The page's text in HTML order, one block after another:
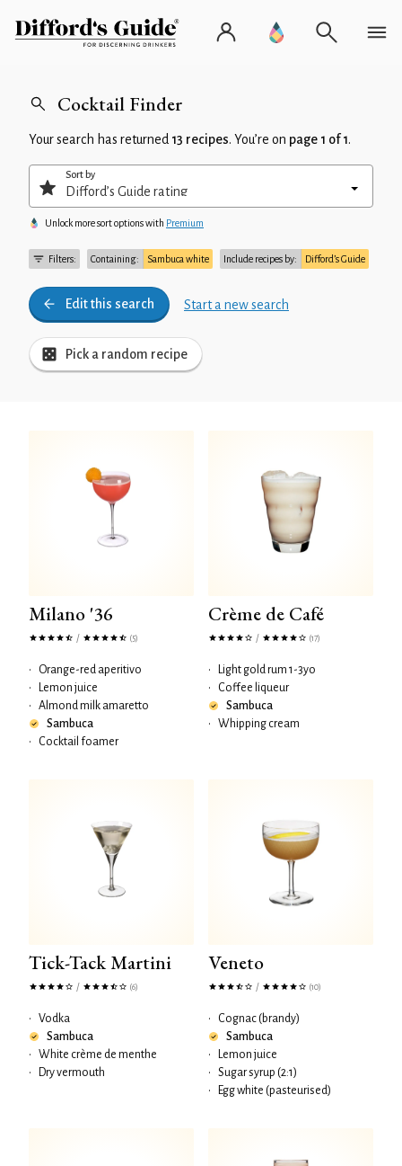
Cocktail Finder
Your search has returned 13 recipes. You’re on page 1 of 1.
Filters: Containing: Sambuca white Include recipes by: Difford’s Guide
Edit this search Start a new search
Pick a random recipe
Sort by
Unlock more sort options with Premium
Milano '36
/ (5)
•
Orange-red aperitivo
•
Lemon juice
•
Almond milk amaretto
Sambuca
•
Cocktail foamer
Crème de Café
/ (17)
•
Light gold rum 1-3yo
•
Coffee liqueur
Sambuca
•
Whipping cream
Tick-Tack Martini
/ (6)
•
Vodka
Sambuca
•
White crème de menthe
•
Dry vermouth
Veneto
/ (10)
•
Cognac (brandy)
Sambuca
•
Lemon juice
•
Sugar syrup (2:1)
•
Egg white (pasteurised)